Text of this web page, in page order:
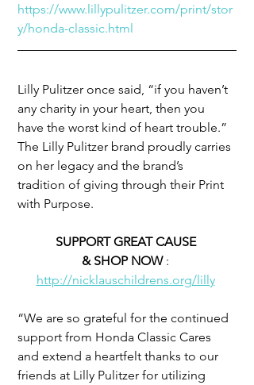
https://www.lillypulitzer.com/print/stor
y/honda-classic.html
Lilly Pulitzer once said, “if you haven’t
any charity in your heart, then you
have the worst kind of heart trouble.”
The Lilly Pulitzer brand proudly carries
on her legacy and the brand’s
tradition of giving through their Print
with Purpose.
SUPPORT GREAT CAUSE
& SHOP NOW :
http://nicklauschildrens.org/lilly
“We are so grateful for the continued
support from Honda Classic Cares
and extend a heartfelt thanks to our
friends at Lilly Pulitzer for utilizing